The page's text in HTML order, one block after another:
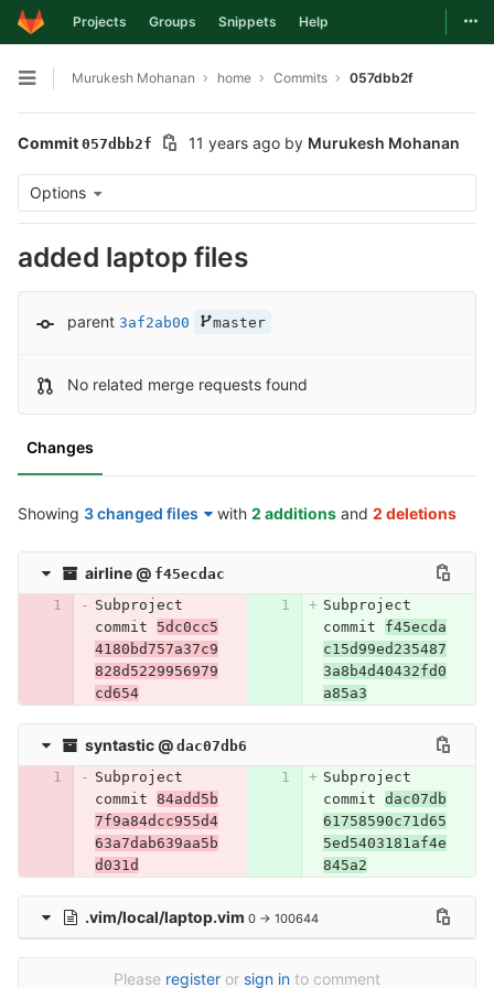
Skip to content
Projects Groups Snippets Help
Open sidebar
Murukesh Mohanan home Commits 057dbb2f
Commit 057dbb2f 11 years ago by Murukesh Mohanan
Options
added laptop files
parent 3af2ab00 master
No related merge requests found
Changes
Showing 3 changed files with 2 additions and 2 deletions
airline@ f45ecdac
Subproject
commit 5dc0cc5
4180bd757a37c9
828d5229956979
cd654
Subproject
commit f45ecda
c15d99ed235487
3a8b4d40432fd0
a85a3
syntastic@ dac07db6
Subproject
commit 84add5b
7f9a84dcc955d4
63a7dab639aa5b
d031d
Subproject
commit dac07db
61758590c71d65
5ed5403181af4e
845a2
.vim/local/laptop.vim 0 → 100644
Please register or sign in to comment